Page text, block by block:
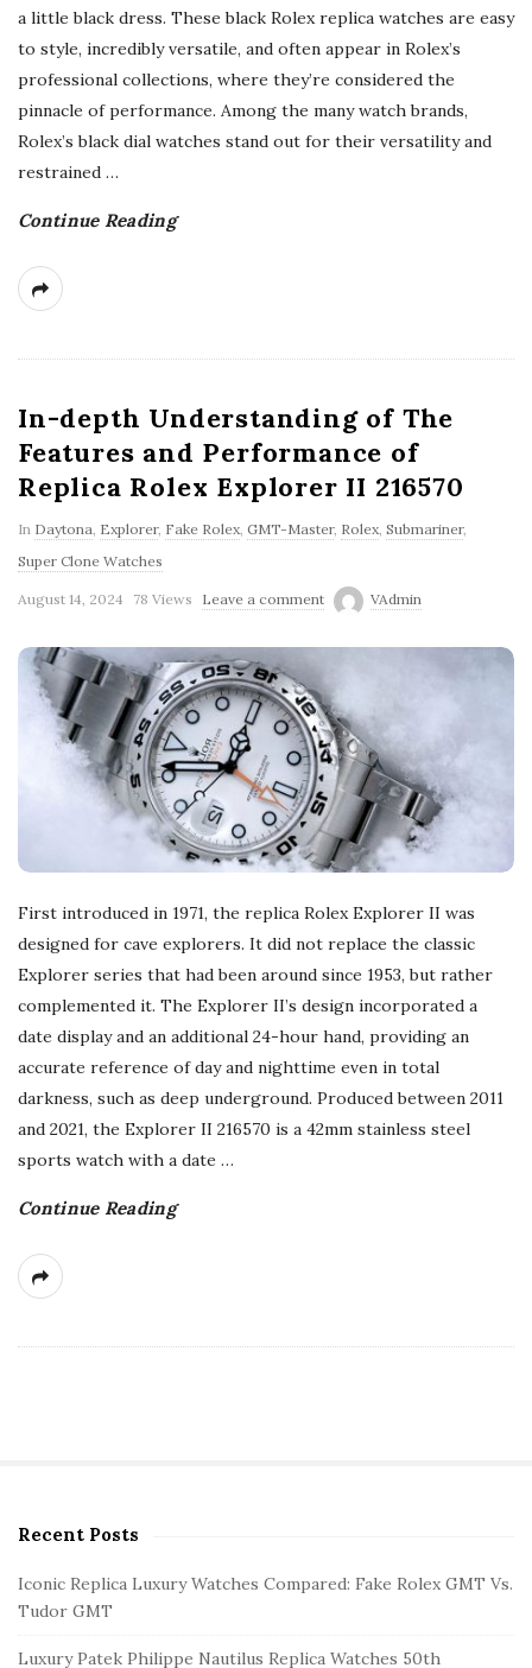
a little black dress. These black Rolex replica watches are easy
to style, incredibly versatile, and often appear in Rolex’s
professional collections, where they’re considered the
pinnacle of performance. Among the many watch brands,
Rolex’s black dial watches stand out for their versatility and
restrained …
Continue Reading
In-depth Understanding of The
Features and Performance of
Replica Rolex Explorer II 216570
In Daytona, Explorer, Fake Rolex, GMT-Master, Rolex, Submariner,
Super Clone Watches
August 14, 2024 78 Views Leave a comment VAdmin
First introduced in 1971, the replica Rolex Explorer II was
designed for cave explorers. It did not replace the classic
Explorer series that had been around since 1953, but rather
complemented it. The Explorer II’s design incorporated a
date display and an additional 24-hour hand, providing an
accurate reference of day and nighttime even in total
darkness, such as deep underground. Produced between 2011
and 2021, the Explorer II 216570 is a 42mm stainless steel
sports watch with a date …
Continue Reading
S
i
t
Recent Posts
Iconic Replica Luxury Watches Compared: Fake Rolex GMT Vs.
Tudor GMT
Luxury Patek Philippe Nautilus Replica Watches 50th